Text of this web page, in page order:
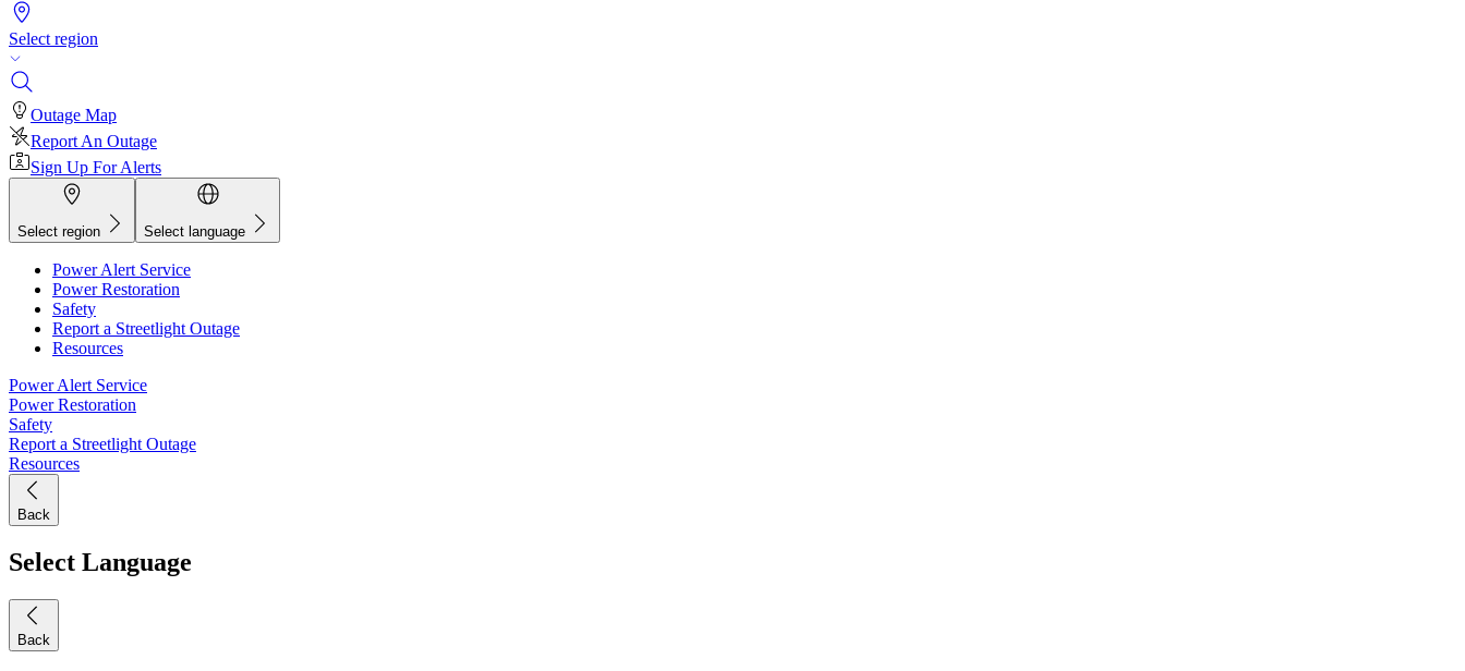
Select region
Outage Map
Report An Outage
Sign Up For Alerts
Select region Select language
Power Alert Service
Power Restoration
Safety
Report a Streetlight Outage
Resources
Power Alert Service
Power Restoration
Safety
Report a Streetlight Outage
Resources
Back
Select Language
Back